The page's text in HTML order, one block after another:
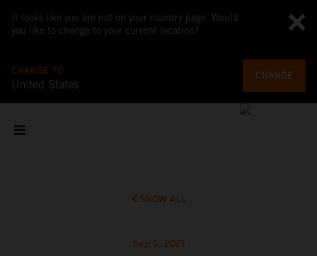
It looks like you are not on your country page. Would
you like to change to your current location?
CHANGE TO
United States
CHANGE
SHOW ALL
Sep 5, 2021